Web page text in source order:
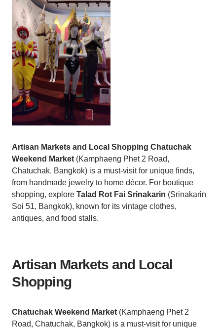
Artisan Markets and Local Shopping Chatuchak
Weekend Market (Kamphaeng Phet 2 Road,
Chatuchak, Bangkok) is a must-visit for unique finds,
from handmade jewelry to home décor. For boutique
shopping, explore Talad Rot Fai Srinakarin (Srinakarin
Soi 51, Bangkok), known for its vintage clothes,
antiques, and food stalls.
Artisan Markets and Local
Shopping
Chatuchak Weekend Market (Kamphaeng Phet 2
Road, Chatuchak, Bangkok) is a must-visit for unique